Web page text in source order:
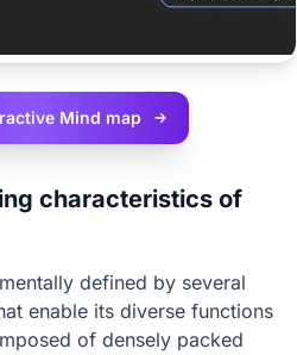
Mind map
characteristics of
defined by several
enable its diverse functions
of densely packed